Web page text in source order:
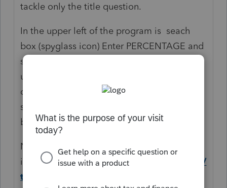
tackle only the title question.
In the upper left of the program is seach
box (spyglass icon) Enter PERCENTAGE and
see if you can find "percentage of business
use" in depreciation > click that. Scroll
down to Additional Information and you
should find a spot to enter a percentage for
business use.
Now the 2nd question - It
isn't https://www.law.cornell.edu/uscode/
text/26/179